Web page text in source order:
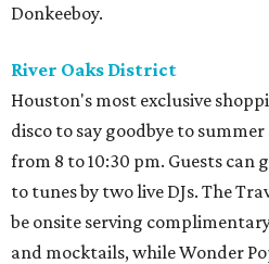
Donkeeboy.
River Oaks District
Houston's most exclusive
disco to say goodbye to
from 8 to 10:30 pm. Guests can
to tunes by two live DJs. The
be onsite serving
and mocktails, while Wonder